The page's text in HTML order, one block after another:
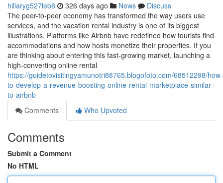
hillaryg527leb8 326 days ago News
Discuss
The peer-to-peer economy has transformed the way users use
services, and the vacation rental industry is one of its biggest
illustrations. Platforms like Airbnb have redefined how tourists find
accommodations and how hosts monetize their properties. If you
are thinking about entering this fast-growing market, launching a
high-converting online rental
https://guidetovisitingyamunotri88765.blogofoto.com/68512298/how-
to-develop-a-revenue-boosting-online-rental-marketplace-similar-
to-airbnb
Comments
Who Upvoted
Comments
Submit a Comment
No HTML